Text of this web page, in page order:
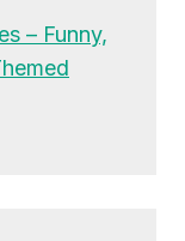
– Funny,